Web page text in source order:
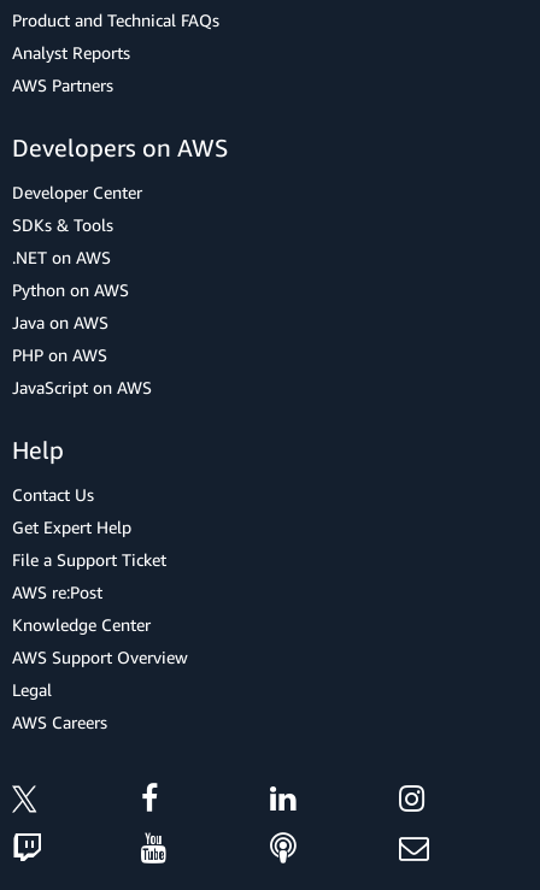
Product and Technical FAQs
Analyst Reports
AWS Partners
Developers on AWS
Developer Center
SDKs & Tools
.NET on AWS
Python on AWS
Java on AWS
PHP on AWS
JavaScript on AWS
Help
Contact Us
Get Expert Help
File a Support Ticket
AWS re:Post
Knowledge Center
AWS Support Overview
Legal
AWS Careers